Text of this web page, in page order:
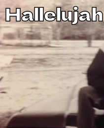
Hallelujah